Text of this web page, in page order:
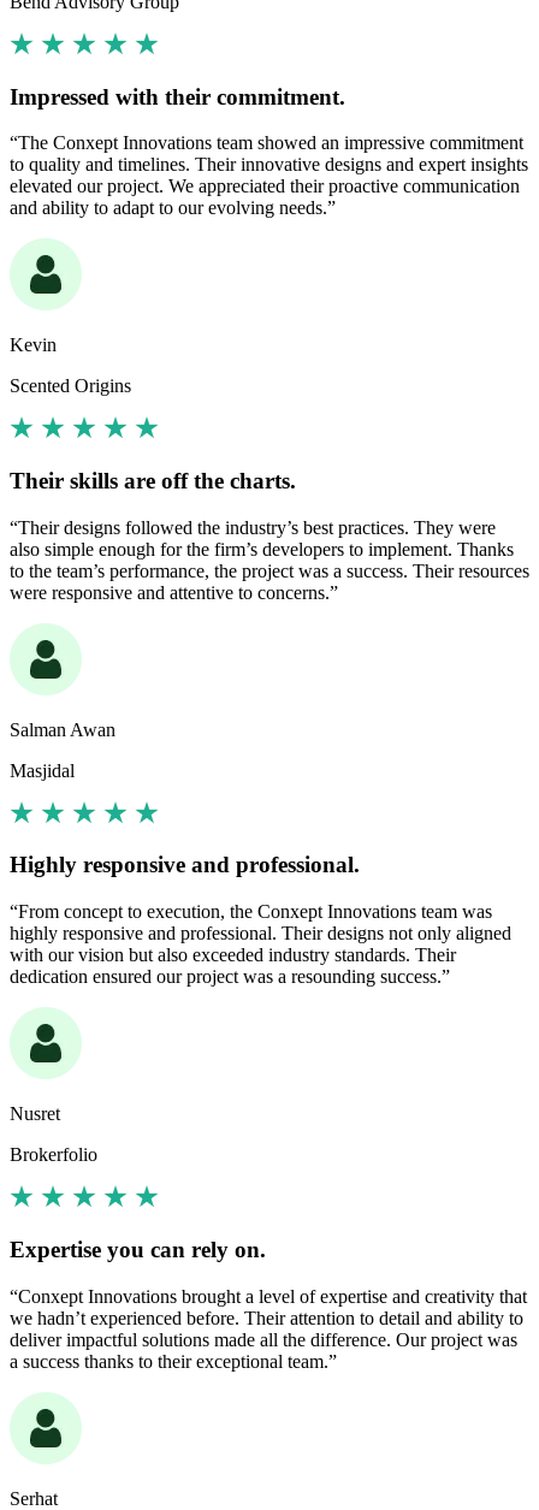
Impressed with their commitment.
“The Conxept Innovations team showed an impressive commitment
to quality and timelines. Their innovative designs and expert insights
elevated our project. We appreciated their proactive communication
and ability to adapt to our evolving needs.”
Kevin
Scented Origins
Their skills are off the charts.
“Their designs followed the industry’s best practices. They were
also simple enough for the firm’s developers to implement. Thanks
to the team’s performance, the project was a success. Their resources
were responsive and attentive to concerns.”
Salman Awan
Masjidal
Highly responsive and professional.
“From concept to execution, the Conxept Innovations team was
highly responsive and professional. Their designs not only aligned
with our vision but also exceeded industry standards. Their
dedication ensured our project was a resounding success.”
Nusret
Brokerfolio
Expertise you can rely on.
“Conxept Innovations brought a level of expertise and creativity that
we hadn’t experienced before. Their attention to detail and ability to
deliver impactful solutions made all the difference. Our project was
a success thanks to their exceptional team.”
Serhat